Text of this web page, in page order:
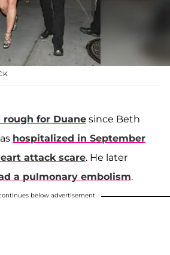
rough for Duane since Beth
hospitalized in September
attack scare. He later
a pulmonary embolism.
below advertisement